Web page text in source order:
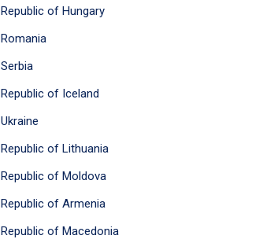
Republic of Hungary
Romania
Serbia
Republic of Iceland
Ukraine
Republic of Lithuania
Republic of Moldova
Republic of Armenia
Republic of Macedonia